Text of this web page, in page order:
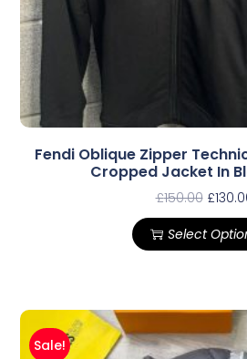
Fendi Oblique Zipper
Cropped Jacket In
£150.00 £
Select
Sale!